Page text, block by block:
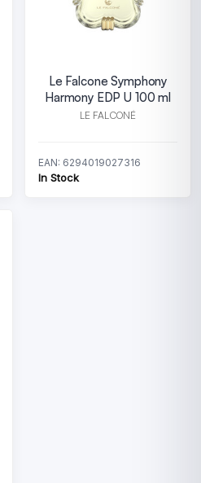
Le Falcone Symphony
Harmony EDP U 100 ml
LE FALCONÉ
EAN: 6294019027316
In Stock